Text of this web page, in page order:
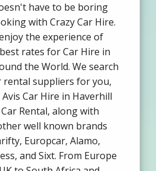
have to be boring
with Crazy Car Hire.
the experience of
rates for Car Hire in
the World. We search
rental suppliers for you,
Car Hire in Haverhill
Rental, along with
well known brands
Europcar, Alamo,
and Sixt. From Europe